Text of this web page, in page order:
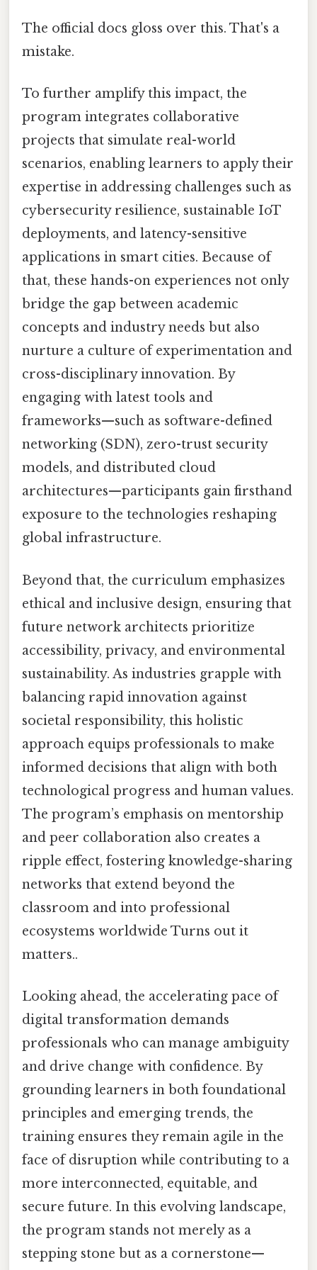
The official docs gloss over this. That's a
mistake.
To further amplify this impact, the
program integrates collaborative
projects that simulate real-world
scenarios, enabling learners to apply their
expertise in addressing challenges such as
cybersecurity resilience, sustainable IoT
deployments, and latency-sensitive
applications in smart cities. Because of
that, these hands-on experiences not only
bridge the gap between academic
concepts and industry needs but also
nurture a culture of experimentation and
cross-disciplinary innovation. By
engaging with latest tools and
frameworks—such as software-defined
networking (SDN), zero-trust security
models, and distributed cloud
architectures—participants gain firsthand
exposure to the technologies reshaping
global infrastructure.
Beyond that, the curriculum emphasizes
ethical and inclusive design, ensuring that
future network architects prioritize
accessibility, privacy, and environmental
sustainability. As industries grapple with
balancing rapid innovation against
societal responsibility, this holistic
approach equips professionals to make
informed decisions that align with both
technological progress and human values.
The program’s emphasis on mentorship
and peer collaboration also creates a
ripple effect, fostering knowledge-sharing
networks that extend beyond the
classroom and into professional
ecosystems worldwide Turns out it
matters..
Looking ahead, the accelerating pace of
digital transformation demands
professionals who can manage ambiguity
and drive change with confidence. By
grounding learners in both foundational
principles and emerging trends, the
training ensures they remain agile in the
face of disruption while contributing to a
more interconnected, equitable, and
secure future. In this evolving landscape,
the program stands not merely as a
stepping stone but as a cornerstone—